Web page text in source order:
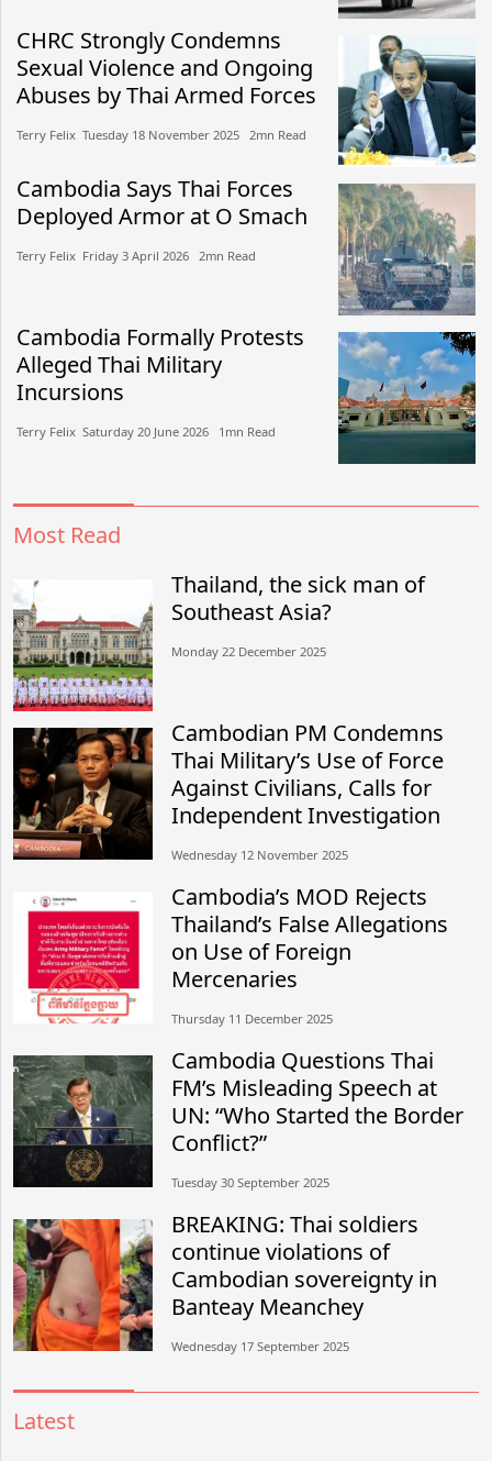
CHRC Strongly Condemns
Sexual Violence and Ongoing
Abuses by Thai Armed Forces
Terry Felix​​ Tuesday 18 November 2025​ 2mn Read
Cambodia Says Thai Forces
Deployed Armor at O Smach
Terry Felix​​ Friday 3 April 2026​ 2mn Read
Cambodia Formally Protests
Alleged Thai Military
Incursions
Terry Felix​​ Saturday 20 June 2026​ 1mn Read
Most Read
Thailand, the sick man of
Southeast Asia?
Monday 22 December 2025
Cambodian PM Condemns
Thai Military’s Use of Force
Against Civilians, Calls for
Independent Investigation
Wednesday 12 November 2025
Cambodia’s MOD Rejects
Thailand’s False Allegations
on Use of Foreign
Mercenaries
Thursday 11 December 2025
Cambodia Questions Thai
FM’s Misleading Speech at
UN: “Who Started the Border
Conflict?”
Tuesday 30 September 2025
BREAKING: Thai soldiers
continue violations of
Cambodian sovereignty in
Banteay Meanchey
Wednesday 17 September 2025
Latest